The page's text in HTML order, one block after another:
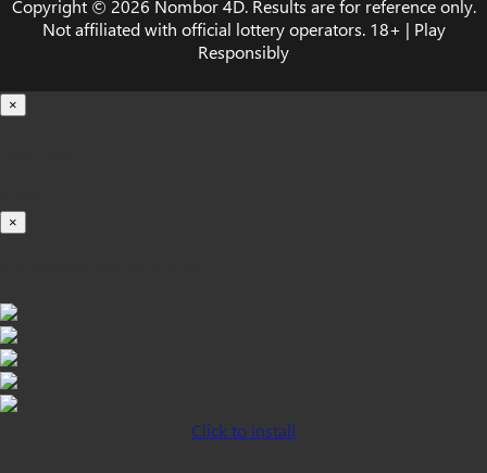
Copyright © 2026 Nombor 4D. Results are for reference only.
Not affiliated with official lottery operators. 18+ | Play
Responsibly
×
×
Click to Install